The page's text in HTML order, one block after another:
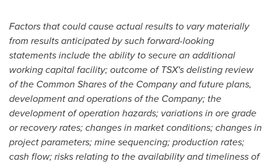
Factors that could cause actual results to vary materially
from results anticipated by such forward-looking
statements include the ability to secure an additional
working capital facility; outcome of TSX's delisting review
of the Common Shares of the Company and future plans,
development and operations of the Company; the
development of operation hazards; variations in ore grade
or recovery rates; changes in market conditions; changes in
project parameters; mine sequencing; production rates;
cash flow; risks relating to the availability and timeliness of